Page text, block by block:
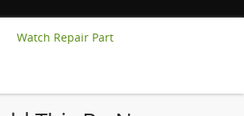
Watch Repair Part